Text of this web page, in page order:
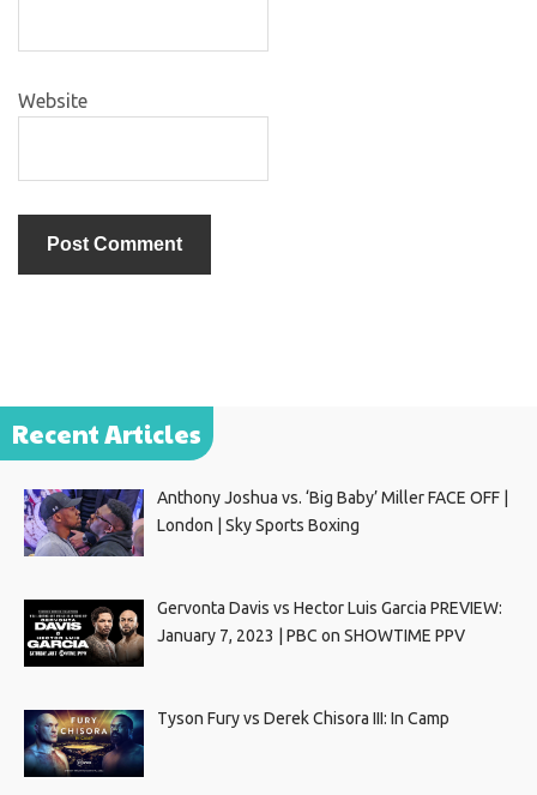
Website
Recent Articles
Anthony Joshua vs. ‘Big Baby’ Miller FACE OFF |
London | Sky Sports Boxing
Gervonta Davis vs Hector Luis Garcia PREVIEW:
January 7, 2023 | PBC on SHOWTIME PPV
Tyson Fury vs Derek Chisora III: In Camp